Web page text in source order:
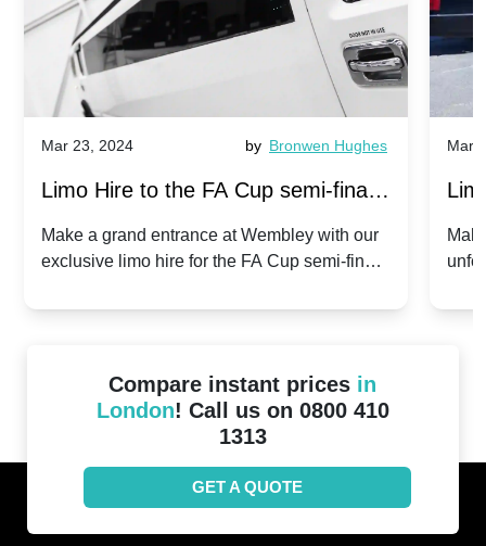
Mar 23, 2024 by Bronwen Hughes
Limo Hire to the FA Cup semi-finals
2024: Manchester City v Chelsea -
Make a grand entrance at Wembley with our
exclusive limo hire for the FA Cup semi-finals
Mar
Compare instant prices in
London! Call us on 0800 410
1313
GET A QUOTE